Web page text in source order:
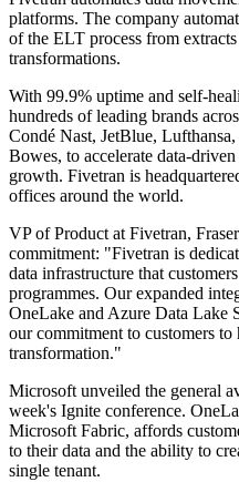
platforms. The company
of the ELT process from
transformations.
With 99.9% uptime and self-
hundreds of leading brands
Condé Nast, JetBlue,
Bowes, to accelerate data-
growth. Fivetran is
offices around the world.
VP of Product at Fivetran,
commitment: "Fivetran is
data infrastructure that
programmes. Our expanded
OneLake and Azure Data Lake
our commitment to customers to
transformation."
Microsoft unveiled the general
week's Ignite conference.
Microsoft Fabric, affords
to their data and the ability to
single tenant.